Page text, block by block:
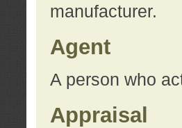
manufacturer.
Agent
A person who
Appraisal